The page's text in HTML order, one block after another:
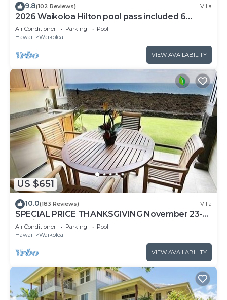
9.8(102 Reviews) Villa
2026 Waikoloa Hilton pool pass included 6
guests daily, available through 2026!
Air Conditioner Parking
Pool
Hawaii
Waikoloa
VIEW AVAILABILITY
US $651
10.0(183 Reviews) Villa
SPECIAL PRICE THANKSGIVING November 23-
30 nightly 525 ! Welcome the whales!
Air Conditioner Parking
Pool
Hawaii
Waikoloa
VIEW AVAILABILITY